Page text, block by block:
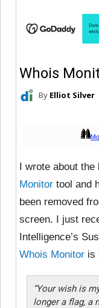
Whois
By Elliot Silver
I wrote about the
Monitor tool and
been removed
screen. I just
Intelligence’s
Whois Monitor is
“Your wish is
longer a flag, a